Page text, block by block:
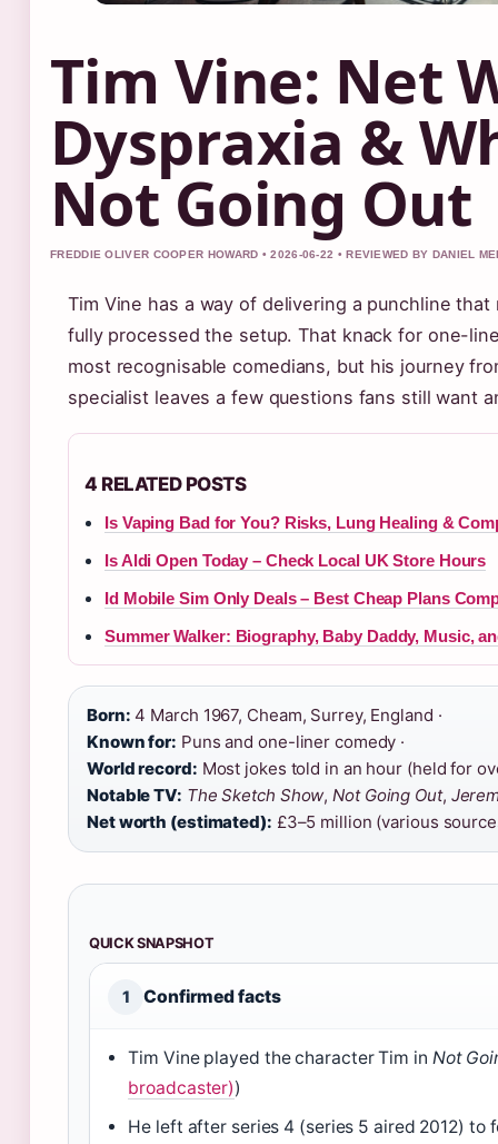
Tim Vine: Net
Dyspraxia &
Not Going Out
FREDDIE OLIVER COOPER HOWARD • 2026-06-22 • REVIEWED BY DANIEL
Tim Vine has a way of delivering a punchline that
fully processed the setup. That knack for one-
most recognisable comedians, but his journey
specialist leaves a few questions fans still want
4 RELATED POSTS
Is Vaping Bad for You? Risks, Lung Healing &
Is Aldi Open Today – Check Local UK Store Hours
Id Mobile Sim Only Deals – Best Cheap Plans
Summer Walker: Biography, Baby Daddy, Music,
Born: 4 March 1967, Cheam, Surrey, England ·
Known for: Puns and one-liner comedy ·
World record: Most jokes told in an hour (held for
Notable TV: The Sketch Show,Not Going Out,
Net worth (estimated): £3–5 million (various
QUICK SNAPSHOT
1 Confirmed facts
Tim Vine played the character Tim in Not
broadcaster))
He left after series 4 (series 5 aired 2012) to